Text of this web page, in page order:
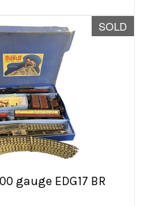
SOLD
gauge EDG17 BR